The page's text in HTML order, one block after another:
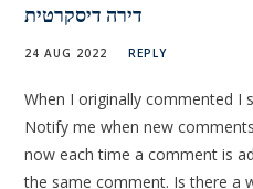
דירה דיסקרטית
24 AUG 2022 REPLY
When I originally commented I
Notify me when new
now each time a comment is
the same comment. Is there a